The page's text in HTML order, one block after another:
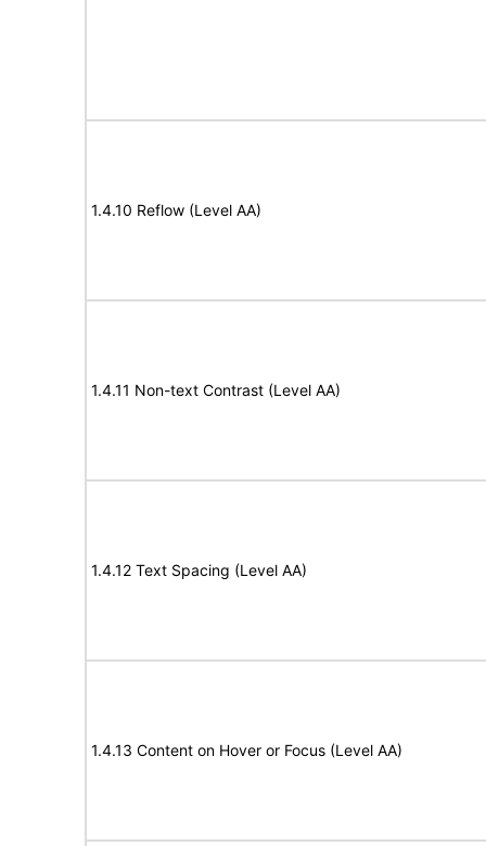
1.4.10 Reflow (Level AA)
1.4.11 Non-text Contrast (Level AA)
1.4.12 Text Spacing (Level AA)
1.4.13 Content on Hover or Focus (Level AA)